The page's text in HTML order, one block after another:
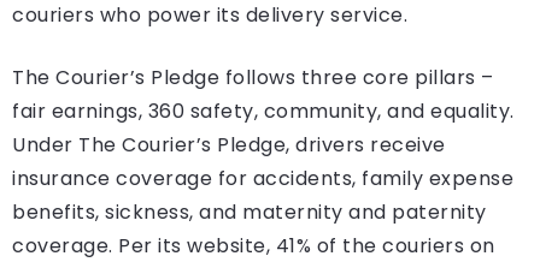
couriers who power its delivery service.
The Courier’s Pledge follows three core pillars –
fair earnings, 360 safety, community, and equality.
Under The Courier’s Pledge, drivers receive
insurance coverage for accidents, family expense
benefits, sickness, and maternity and paternity
coverage. Per its website, 41% of the couriers on